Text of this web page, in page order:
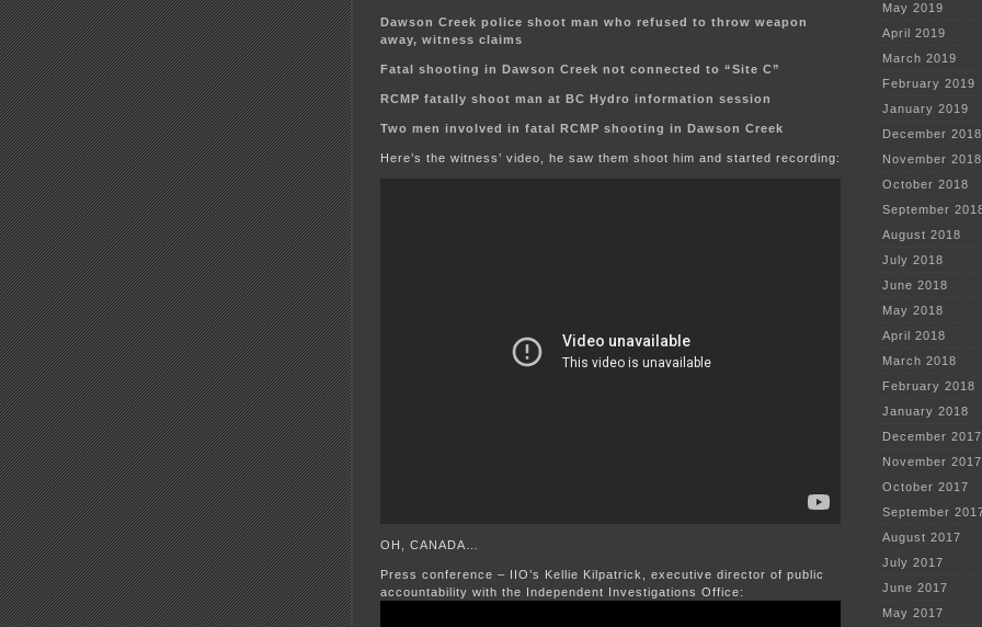
Dawson Creek police shoot man who refused to throw weapon
away, witness claims
Fatal shooting in Dawson Creek not connected to “Site C”
RCMP fatally shoot man at BC Hydro information session
Two men involved in fatal RCMP shooting in Dawson Creek
Here’s the witness’ video, he saw them shoot him and started recording:
OH, CANADA…
Press conference – IIO’s Kellie Kilpatrick, executive director of public
accountability with the Independent Investigations Office:
May 2019
April 2019
March 2019
February 2019
January 2019
December 2018
November 2018
October 2018
September
August 2018
July 2018
June 2018
May 2018
April 2018
March 2018
February 2018
January 2018
December 2017
November 2017
October 2017
September
August 2017
July 2017
June 2017
May 2017